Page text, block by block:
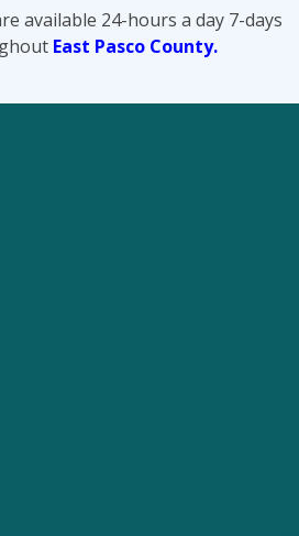
available 24-hours a day 7-days
East Pasco County.